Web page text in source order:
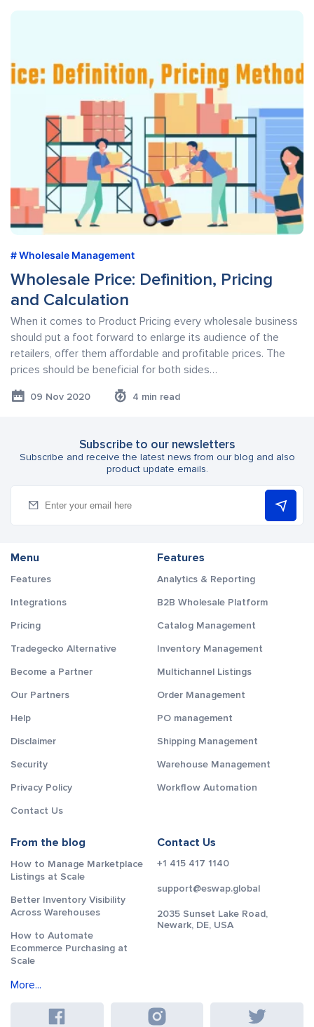
Wholesale Management
Wholesale Price: Definition, Pricing
and Calculation
When it comes to Product Pricing every wholesale business
should put a foot forward to enlarge its audience of the
retailers, offer them affordable and profitable prices. The
prices should be beneficial for both sides…
09 Nov 2020 4 min read
Subscribe to our newsletters
Subscribe and receive the latest news from our blog and also
product update emails.
Menu
Features
Integrations
Pricing
Tradegecko Alternative
Become a Partner
Our Partners
Help
Disclaimer
Security
Privacy Policy
Contact Us
Features
Analytics & Reporting
B2B Wholesale Platform
Catalog Management
Inventory Management
Multichannel Listings
Order Management
PO management
Shipping Management
Warehouse Management
Workflow Automation
From the blog
How to Manage Marketplace
Listings at Scale
Better Inventory Visibility
Across Warehouses
How to Automate
Ecommerce Purchasing at
Scale
More...
Contact Us
+1 415 417 1140
support@eswap.global
2035 Sunset Lake Road,
Newark, DE, USA